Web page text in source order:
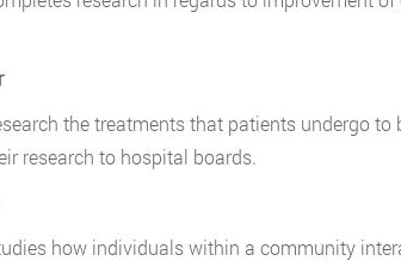
the treatments that patients undergo
research to hospital boards.
how individuals within a community